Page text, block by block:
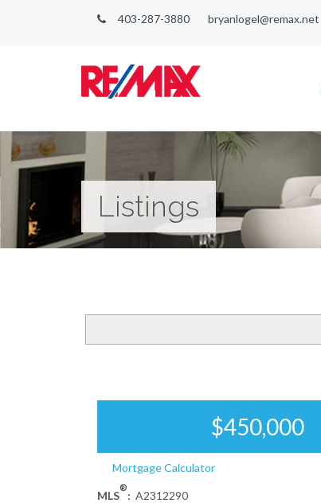
403-287-3880 bryanlogel@remax.net
Listings
$450,000
Mortgage Calculator
MLS
®
: A2312290